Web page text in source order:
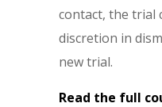
contact, the trial
discretion in
new trial.
Read the full